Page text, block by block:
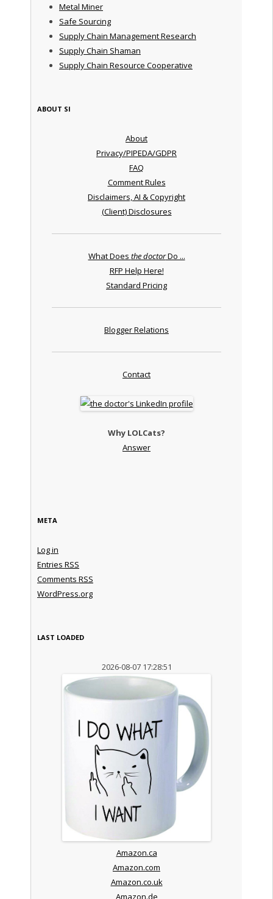
Metal Miner
Safe Sourcing
Supply Chain Management Research
Supply Chain Shaman
Supply Chain Resource Cooperative
ABOUT SI
About
Privacy/PIPEDA/GDPR
FAQ
Comment Rules
Disclaimers, AI & Copyright
(Client) Disclosures
What Does the doctorDo ...
RFP Help Here!
Standard Pricing
Blogger Relations
Contact
Why LOLCats?
Answer
META
Log in
Entries RSS
Comments RSS
WordPress.org
LAST LOADED
2026-08-07 17:28:51
Amazon.ca
Amazon.com
Amazon.co.uk
Amazon.de